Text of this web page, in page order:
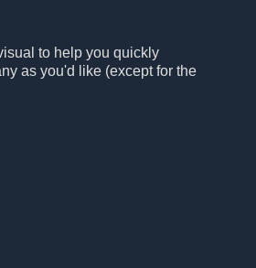
to help you quickly
as you'd like (except for the